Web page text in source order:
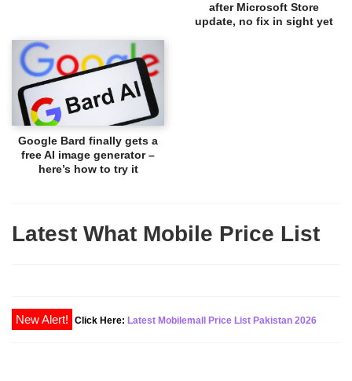
after Microsoft Store
update, no fix in sight yet
Google Bard finally gets a
free AI image generator –
here’s how to try it
Latest What Mobile Price List
New Alert! Click Here: Latest Mobilemall Price List Pakistan 2026